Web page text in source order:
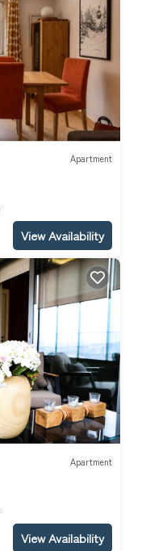
Apartment
View Availability
Apartment
View Availability